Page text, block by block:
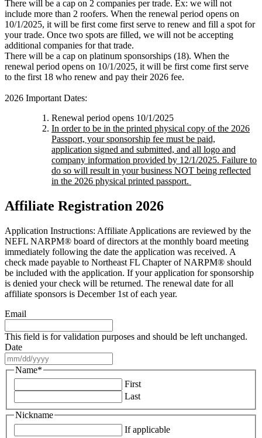
There will be a cap on 2 companies per trade. Ex: we will not
include more than 2 roofers. When the renewal period opens on
10/1/2025, it will be first come first serve to renew and fill a spot for
your trade. Once two spots are filled, we will not be accepting
additional companies for that trade.
There will be a cap on platinum sponsorships (18). When the
renewal period opens on 10/1/2025, it will be first come first serve
to the first 18 who renew and pay their 2026 fee.
2026 Important Dates:
Renewal period opens 10/1/2025
In order to be in the printed physical copy of the 2026
Passport, your sponsorship fee must be paid,
application signed and submitted, and all logo and
company information provided by 12/1/2025. Failure to
do so will result in your business NOT being reflected
in the 2026 physical printed passport.
Affiliate Registration 2026
Application Instructions: Affiliate Applications are reviewed by the
NEFL NARPM® board of directors at the monthly board meeting
immediately following the date the application was received. A
check made payable to Northeast FL Chapter of NARPM® should
be included with the application. If your application for sponsorship
is denied your check will be returned. The renewal date for all
affiliate sponsors is December 1st of each year.
Email
This field is for validation purposes and should be left unchanged.
Date
slash
DD
slash
YYYY
Name*
First
Last
Nickname
If applicable